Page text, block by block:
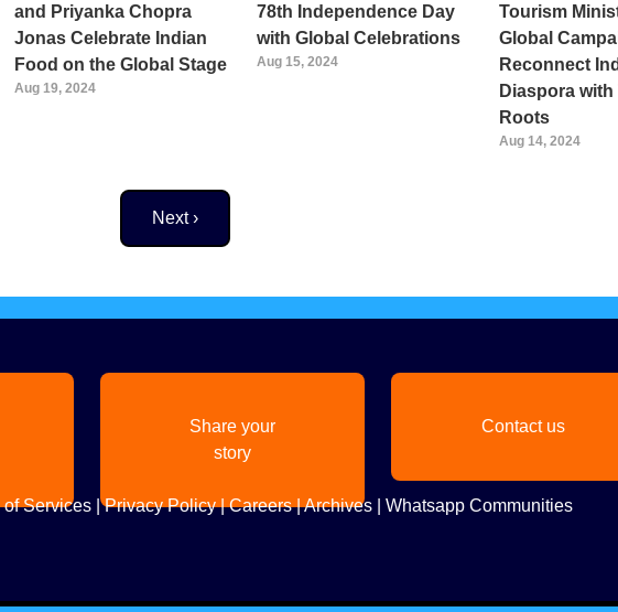
and Priyanka Chopra
Jonas Celebrate Indian
Food on the Global Stage
Aug 19, 2024
78th Independence Day
with Global Celebrations
Aug 15, 2024
Tourism
Global
Reconnect
Diaspora with
Roots
Aug 14, 2024
Next page
Next ›
Share your
story
Contact us
of Services|Privacy Policy|Careers|Archives| Whatsapp Communities